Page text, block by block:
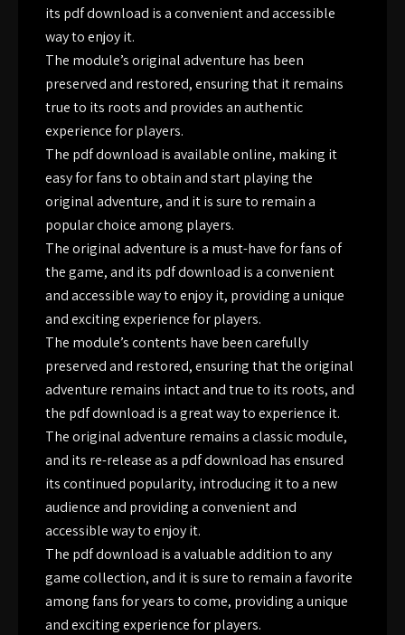
its pdf download is a convenient and accessible
way to enjoy it.
The module’s original adventure has been
preserved and restored, ensuring that it remains
true to its roots and provides an authentic
experience for players.
The pdf download is available online, making it
easy for fans to obtain and start playing the
original adventure, and it is sure to remain a
popular choice among players.
The original adventure is a must-have for fans of
the game, and its pdf download is a convenient
and accessible way to enjoy it, providing a unique
and exciting experience for players.
The module’s contents have been carefully
preserved and restored, ensuring that the original
adventure remains intact and true to its roots, and
the pdf download is a great way to experience it.
The original adventure remains a classic module,
and its re-release as a pdf download has ensured
its continued popularity, introducing it to a new
audience and providing a convenient and
accessible way to enjoy it.
The pdf download is a valuable addition to any
game collection, and it is sure to remain a favorite
among fans for years to come, providing a unique
and exciting experience for players.